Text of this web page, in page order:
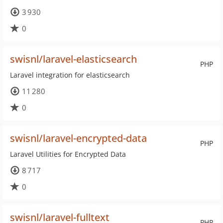
3 930
0
PHP
swisnl/laravel-elasticsearch
Laravel integration for elasticsearch
11 280
0
PHP
swisnl/laravel-encrypted-data
Laravel Utilities for Encrypted Data
8 717
0
swisnl/laravel-fulltext